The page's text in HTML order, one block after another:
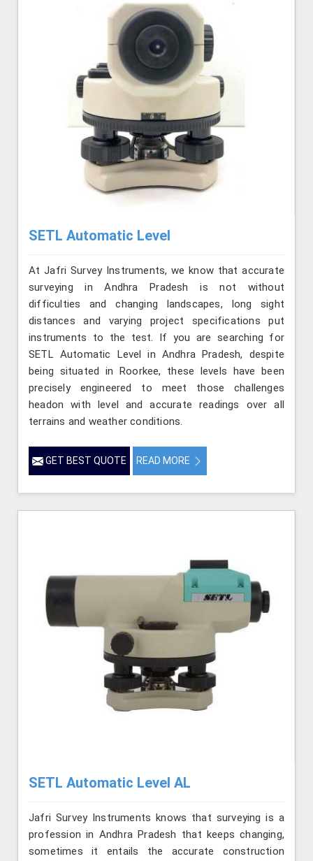
SETL Automatic Level
At Jafri Survey Instruments, we know that accurate
surveying in Andhra Pradesh is not without
difficulties and changing landscapes, long sight
distances and varying project specifications put
instruments to the test. If you are searching for
SETL Automatic Level in Andhra Pradesh, despite
being situated in Roorkee, these levels have been
precisely engineered to meet those challenges
headon with level and accurate readings over all
terrains and weather conditions.
GET BEST QUOTE READ MORE
SETL Automatic Level AL
Jafri Survey Instruments knows that surveying is a
profession in Andhra Pradesh that keeps changing,
sometimes it entails the accurate construction